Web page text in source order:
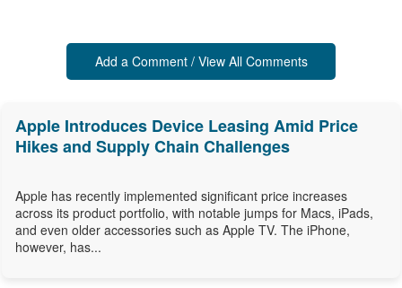
Add a Comment / View All Comments
Apple Introduces Device Leasing Amid Price
Hikes and Supply Chain Challenges
Apple has recently implemented significant price increases
across its product portfolio, with notable jumps for Macs, iPads,
and even older accessories such as Apple TV. The iPhone,
however, has...